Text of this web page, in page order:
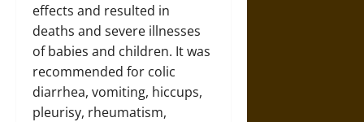
effects and resulted in
deaths and severe illnesses
of babies and children. It was
recommended for colic
diarrhea, vomiting, hiccups,
pleurisy, rheumatism,